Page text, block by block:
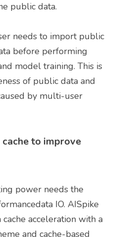
public data.
needs to import public
before performing
model training. This is
of public data and
by multi-user
to improve
power needs the
IO. AISpike
acceleration with a
and cache-based